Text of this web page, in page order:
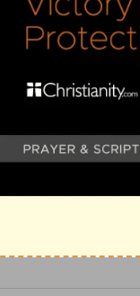
little
It does not
taught: but
do their
should be
should
Also,
to